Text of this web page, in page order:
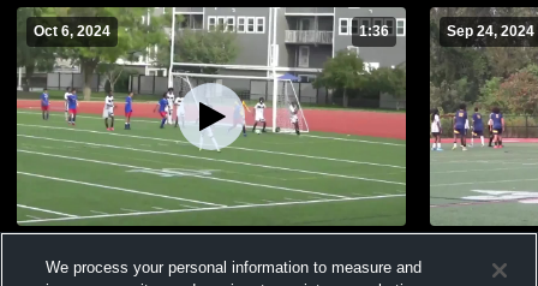
Oct 6, 2024 1:36
Views
Sep 24, 2024
Views
We process your personal information to measure and